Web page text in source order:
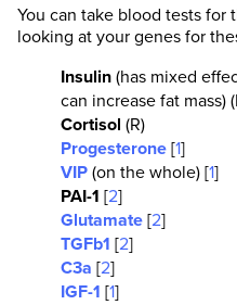
You can take blood tests for
looking at your genes for
Insulin (has mixed
can increase fat mass)
Cortisol (R)
Progesterone [1]
VIP (on the whole) [1]
PAI-1 [2]
Glutamate [2]
TGFb1 [2]
C3a [2]
IGF-1 [1]